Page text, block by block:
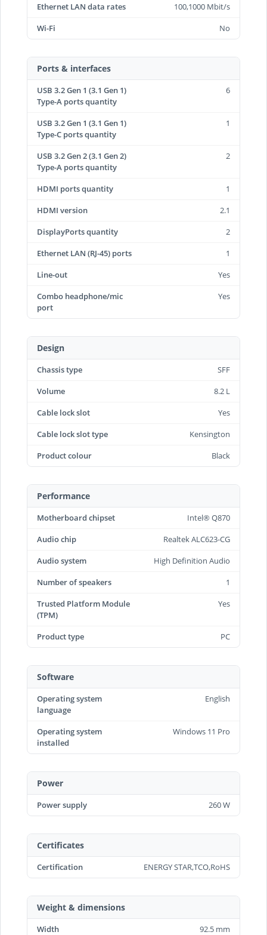
Ethernet LAN data rates
100,1000 Mbit/s
Wi-Fi
No
Ports & interfaces
USB 3.2 Gen 1 (3.1 Gen 1)
Type-A ports quantity
6
USB 3.2 Gen 1 (3.1 Gen 1)
Type-C ports quantity
1
USB 3.2 Gen 2 (3.1 Gen 2)
Type-A ports quantity
2
HDMI ports quantity
1
HDMI version
2.1
DisplayPorts quantity
2
Ethernet LAN (RJ-45) ports
1
Line-out
Yes
Combo headphone/mic
port
Yes
Design
Chassis type
SFF
Volume
8.2 L
Cable lock slot
Yes
Cable lock slot type
Kensington
Product colour
Black
Performance
Motherboard chipset
Intel® Q870
Audio chip
Realtek ALC623-CG
Audio system
High Definition Audio
Number of speakers
1
Trusted Platform Module
(TPM)
Yes
Product type PC
Software
Operating system
language
English
Operating system
installed
Windows 11 Pro
Power
Power supply 260 W
Certificates
Certification ENERGY STAR,TCO,RoHS
Weight & dimensions
Width
92.5 mm